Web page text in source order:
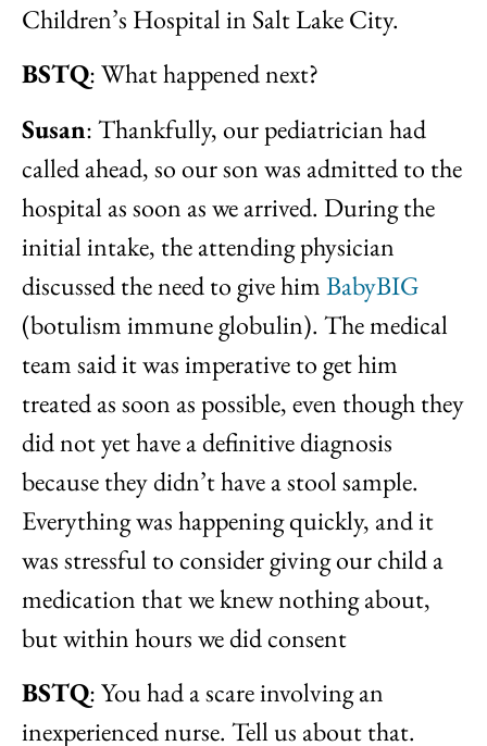
Children’s Hospital in Salt Lake City.
BSTQ: What happened next?
Susan: Thankfully, our pediatrician had
called ahead, so our son was admitted to the
hospital as soon as we arrived. During the
initial intake, the attending physician
discussed the need to give himBabyBIG
(botulism immune globulin). The medical
team said it was imperative to get him
treated as soon as possible, even though they
did not yet have a definitive diagnosis
because they didn’t have a stool sample.
Everything was happening quickly, and it
was stressful to consider giving our child a
medication that we knew nothing about,
but within hours we did consent
BSTQ: You had a scare involving an
inexperienced nurse. Tell us about that.